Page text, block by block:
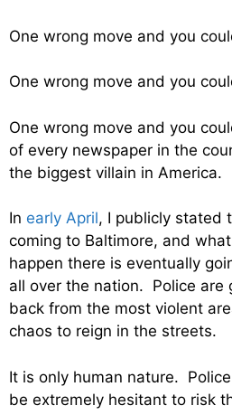
One wrong move and you
One wrong move and you
One wrong move and you
of every newspaper in the
the biggest villain in America.
In early April, I publicly stated
coming to Baltimore, and
happen there is eventually
all over the nation. Police are
back from the most violent
chaos to reign in the streets.
It is only human nature.
be extremely hesitant to risk